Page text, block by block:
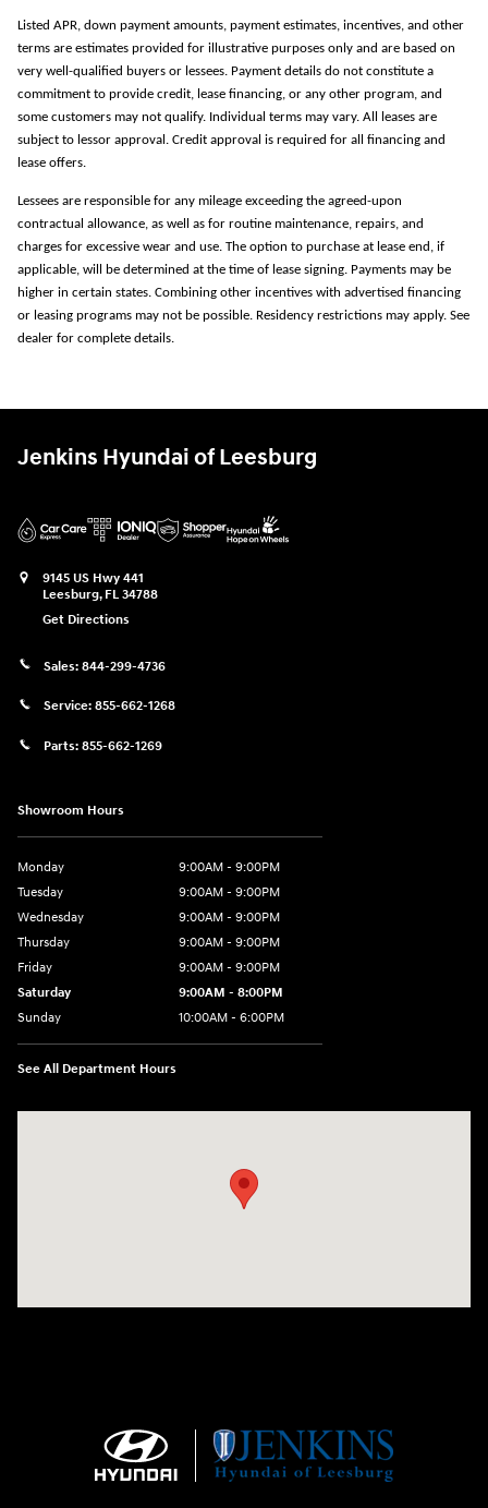
Listed APR, down payment amounts, payment estimates, incentives, and other
terms are estimates provided for illustrative purposes only and are based on
very well-qualified buyers or lessees. Payment details do not constitute a
commitment to provide credit, lease financing, or any other program, and
some customers may not qualify. Individual terms may vary. All leases are
subject to lessor approval. Credit approval is required for all financing and
lease offers.
Lessees are responsible for any mileage exceeding the agreed-upon
contractual allowance, as well as for routine maintenance, repairs, and
charges for excessive wear and use. The option to purchase at lease end, if
applicable, will be determined at the time of lease signing. Payments may be
higher in certain states. Combining other incentives with advertised financing
or leasing programs may not be possible. Residency restrictions may apply. See
dealer for complete details.
Jenkins Hyundai of Leesburg
9145 US Hwy 441
Leesburg, FL 34788
Get Directions
Sales: 844-299-4736
Service: 855-662-1268
Parts: 855-662-1269
Showroom Hours
Monday
9:00AM - 9:00PM
Tuesday
9:00AM - 9:00PM
Wednesday
9:00AM - 9:00PM
Thursday
9:00AM - 9:00PM
Friday
9:00AM - 9:00PM
Saturday
9:00AM - 8:00PM
Sunday
10:00AM - 6:00PM
See All Department Hours